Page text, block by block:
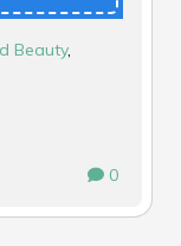
Beauty,
0